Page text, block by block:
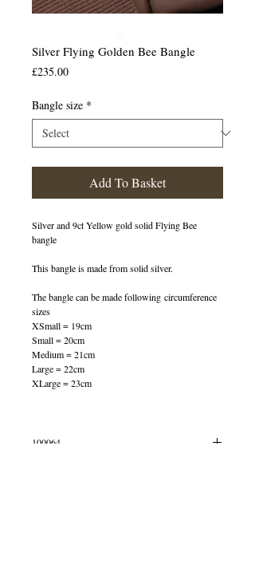
Silver Flying Golden Bee Bangle
£235.00Price
Bangle size *
Add To Basket
Silver and 9ct Yellow gold solid Flying Bee
bangle
This bangle is made from solid silver.
The bangle can be made following circumference
sizes
XSmall = 19cm
Small = 20cm
Medium = 21cm
Large = 22cm
XLarge = 23cm
100064